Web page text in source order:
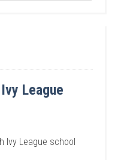
League
Ivy League school